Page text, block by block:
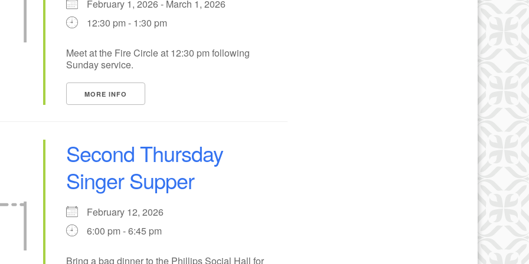
13 14
15
18 20 21
22
27 28 1
February 1, 2026 - March 1, 2026
12:30 pm - 1:30 pm
Meet at the Fire Circle at 12:30 pm following
Sunday service.
MORE INFO
Second Thursday
Singer Supper
February 12, 2026
6:00 pm - 6:45 pm
Bring a bag dinner to the Phillips Social Hall for